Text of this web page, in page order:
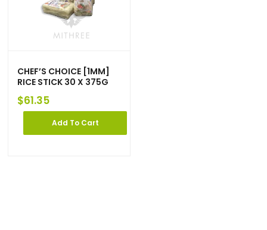
CHEF’S CHOICE [1MM]
RICE STICK 30 X 375G
$61.35
Add To Cart